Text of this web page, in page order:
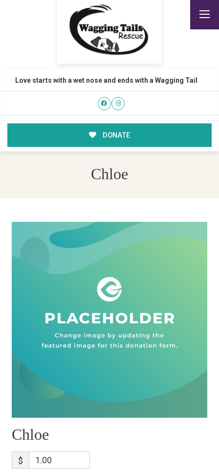
Love starts with a wet nose and ends with a Wagging Tail
DONATE
Chloe
Chloe
$